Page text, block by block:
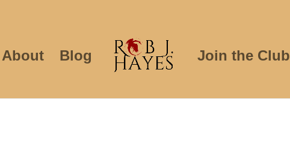
About Blog Join the Club